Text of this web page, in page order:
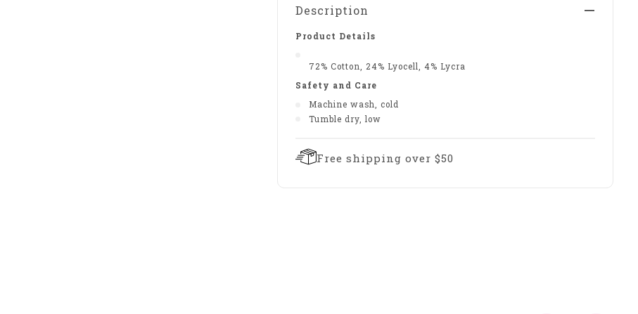
Description
Product Details
72% Cotton, 24% Lyocell, 4% Lycra
Safety and Care
Machine wash, cold
Tumble dry, low
Free shipping over $50